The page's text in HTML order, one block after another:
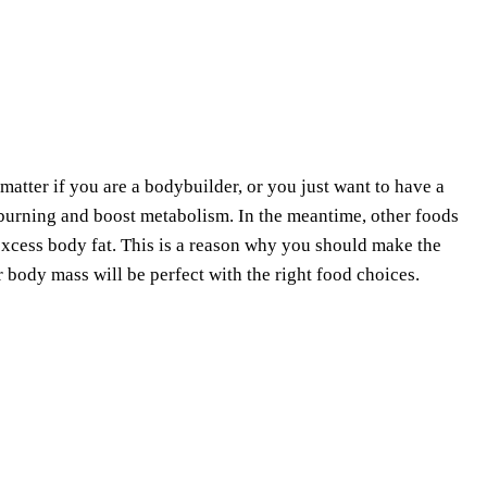
if you are a bodybuilder, or you just want to have a
and boost metabolism. In the meantime, other foods
body fat. This is a reason why you should make the
mass will be perfect with the right food choices.